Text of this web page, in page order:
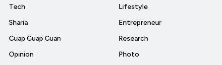
Tech
Sharia
Cuap Cuap Cuan
Opinion
Lifestyle
Entrepreneur
Research
Photo